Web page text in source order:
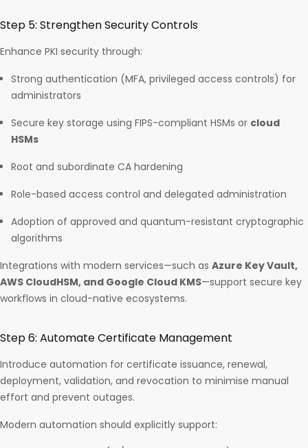
Step 5: Strengthen Security Controls
Enhance PKI security through:
Strong authentication (MFA, privileged access controls) for
administrators
Secure key storage using FIPS-compliant HSMs or cloud
HSMs
Root and subordinate CA hardening
Role-based access control and delegated administration
Adoption of approved and quantum-resistant cryptographic
algorithms
Integrations with modern services—such as Azure Key Vault,
AWS CloudHSM, and Google Cloud KMS—support secure key
workflows in cloud-native ecosystems.
Step 6: Automate Certificate Management
Introduce automation for certificate issuance, renewal,
deployment, validation, and revocation to minimise manual
effort and prevent outages.
Modern automation should explicitly support: